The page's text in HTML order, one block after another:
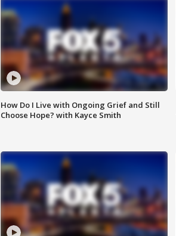
How Do I Live with Ongoing Grief and Still
Choose Hope? with Kayce Smith